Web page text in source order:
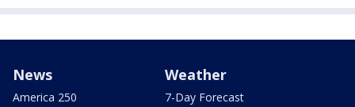
News
America 250
Weather
7-Day Forecast